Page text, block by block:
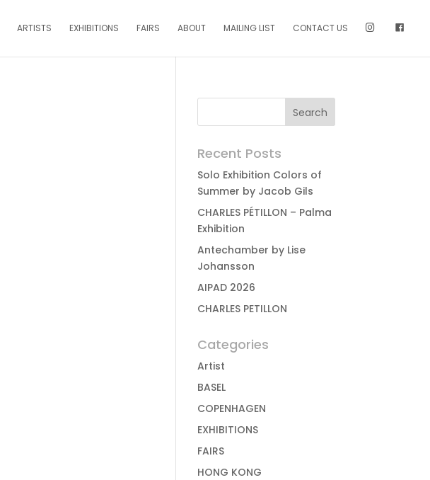
ARTISTS EXHIBITIONS FAIRS ABOUT MAILING LIST CONTACT US
Recent Posts
Solo Exhibition Colors of
Summer by Jacob Gils
CHARLES PÉTILLON – Palma
Exhibition
Antechamber by Lise
Johansson
AIPAD 2026
CHARLES PETILLON
Categories
Artist
BASEL
COPENHAGEN
EXHIBITIONS
FAIRS
HONG KONG